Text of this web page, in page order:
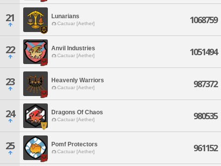
21 Lunarians
Cactuar [Aether] 1068759
22 Anvil Industries
Cactuar [Aether] 1051494
23 Heavenly Warriors
Cactuar [Aether] 987372
24 Dragons Of Chaos
Cactuar [Aether] 980535
25 Pomf Protectors
Cactuar [Aether] 961152